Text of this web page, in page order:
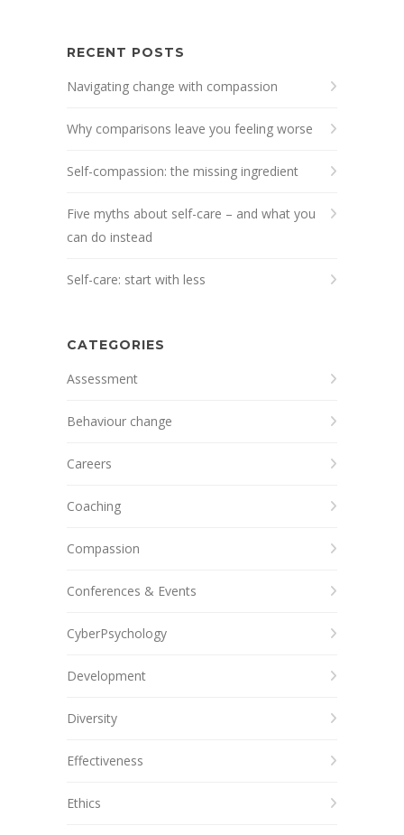
RECENT POSTS
Navigating change with compassion
Why comparisons leave you feeling worse
Self-compassion: the missing ingredient
Five myths about self-care – and what you
can do instead
Self-care: start with less
CATEGORIES
Assessment
Behaviour change
Careers
Coaching
Compassion
Conferences & Events
CyberPsychology
Development
Diversity
Effectiveness
Ethics